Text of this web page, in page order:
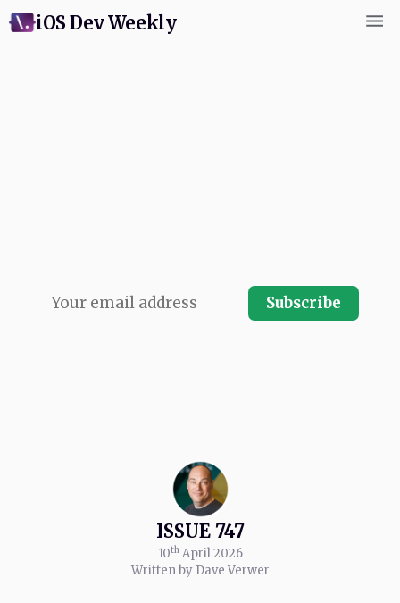
iOS Dev Weekly
Subscribe
ISSUE 747
10thApril 2026
Written by Dave Verwer